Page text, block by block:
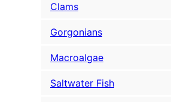
Clams
Gorgonians
Macroalgae
Saltwater Fish